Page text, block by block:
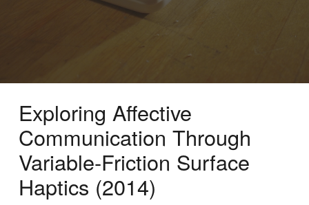
Exploring Affective
Communication Through
Variable-Friction Surface
Haptics (2014)